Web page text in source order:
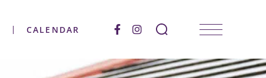
CALENDAR